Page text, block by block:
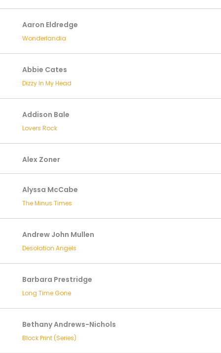
Aaron Eldredge
Wonderlandia
Abbie Cates
Dizzy In My Head
Addison Bale
Lovers Rock
Alex Zoner
Alyssa McCabe
The Minus Times
Andrew John Mullen
Desolation Angels
Barbara Prestridge
Long Time Gone
Bethany Andrews-Nichols
Block Print (Series)